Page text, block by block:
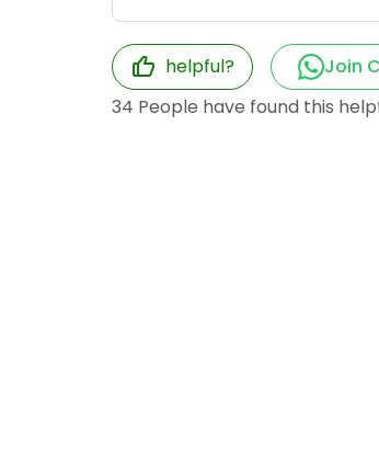
helpful?
Join
34 People have found this